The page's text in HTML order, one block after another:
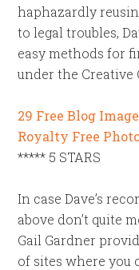
haphazardly
to legal troubles,
easy methods for
under the Creative
29 Free Blog
Royalty Free
***** 5 STARS
In case Dave’s
above don’t quite
Gail Gardner
of sites where you